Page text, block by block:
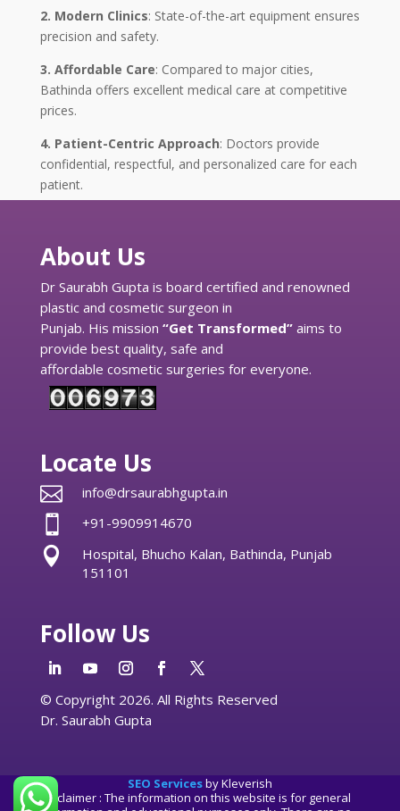
2. Modern Clinics: State-of-the-art equipment ensures
precision and safety.
3. Affordable Care: Compared to major cities,
Bathinda offers excellent medical care at competitive
prices.
4. Patient-Centric Approach: Doctors provide
confidential, respectful, and personalized care for each
patient.
About Us
Dr Saurabh Gupta is board certified and renowned
plastic and cosmetic surgeon in
Punjab. His mission “Get Transformed”aims to
provide best quality, safe and
affordable cosmetic surgeries for everyone.
Locate Us
 info@drsaurabhgupta.in
 +91-9909914670

Hospital, Bhucho Kalan, Bathinda, Punjab
151101
Follow Us
© Copyright 2026. All Rights Reserved
Dr. Saurabh Gupta
SEO Servicesby Kleverish
Disclaimer : The information on this website is for general